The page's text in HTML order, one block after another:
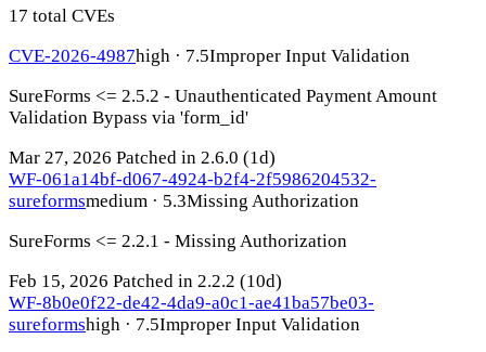
17 total CVEs
CVE-2026-4987high · 7.5Improper Input Validation
SureForms <= 2.5.2 - Unauthenticated Payment Amount
Validation Bypass via 'form_id'
Mar 27, 2026 Patched in 2.6.0 (1d)
WF-061a14bf-d067-4924-b2f4-2f5986204532-
sureformsmedium · 5.3Missing Authorization
SureForms <= 2.2.1 - Missing Authorization
Feb 15, 2026 Patched in 2.2.2 (10d)
WF-8b0e0f22-de42-4da9-a0c1-ae41ba57be03-
sureformshigh · 7.5Improper Input Validation